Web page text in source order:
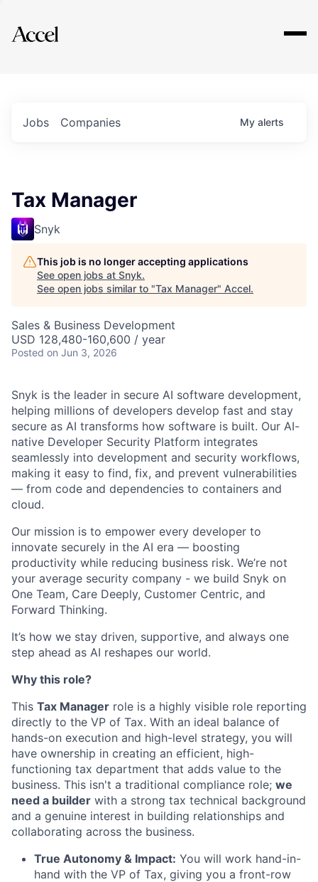
Explore
Jobs Companies My alerts
Tax Manager
Snyk
This job is no longer accepting applications
See open jobs at Snyk.
See open jobs similar to "Tax Manager" Accel.
Sales & Business Development
USD 128,480-160,600 / year
Posted on Jun 3, 2026
Snyk is the leader in secure AI software development,
helping millions of developers develop fast and stay
secure as AI transforms how software is built. Our AI-
native Developer Security Platform integrates
seamlessly into development and security workflows,
making it easy to find, fix, and prevent vulnerabilities
— from code and dependencies to containers and
cloud.
Our mission is to empower every developer to
innovate securely in the AI era — boosting
productivity while reducing business risk. We’re not
your average security company - we build Snyk on
One Team, Care Deeply, Customer Centric, and
Forward Thinking.
It’s how we stay driven, supportive, and always one
step ahead as AI reshapes our world.
Why this role?
This Tax Manager role is a highly visible role reporting
directly to the VP of Tax. With an ideal balance of
hands-on execution and high-level strategy, you will
have ownership in creating an efficient, high-
functioning tax department that adds value to the
business. This isn't a traditional compliance role; we
need a builder with a strong tax technical background
and a genuine interest in building relationships and
collaborating across the business.
True Autonomy & Impact: You will work hand-in-
hand with the VP of Tax, giving you a front-row